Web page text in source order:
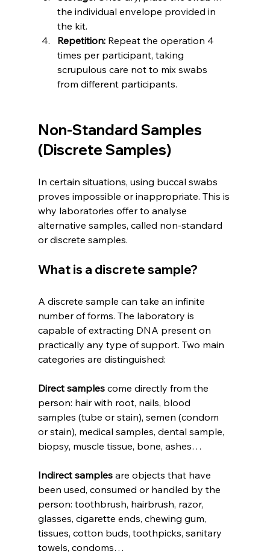
the individual envelope provided in
the kit.
Repetition: Repeat the operation 4
times per participant, taking
scrupulous care not to mix swabs
from different participants.
Non-Standard Samples
(Discrete Samples)
In certain situations, using buccal swabs
proves impossible or inappropriate. This is
why laboratories offer to analyse
alternative samples, called non-standard
or discrete samples.
What is a discrete sample?
A discrete sample can take an infinite
number of forms. The laboratory is
capable of extracting DNA present on
practically any type of support. Two main
categories are distinguished:
Direct samples come directly from the
person: hair with root, nails, blood
samples (tube or stain), semen (condom
or stain), medical samples, dental sample,
biopsy, muscle tissue, bone, ashes…
Indirect samples are objects that have
been used, consumed or handled by the
person: toothbrush, hairbrush, razor,
glasses, cigarette ends, chewing gum,
tissues, cotton buds, toothpicks, sanitary
towels, condoms…